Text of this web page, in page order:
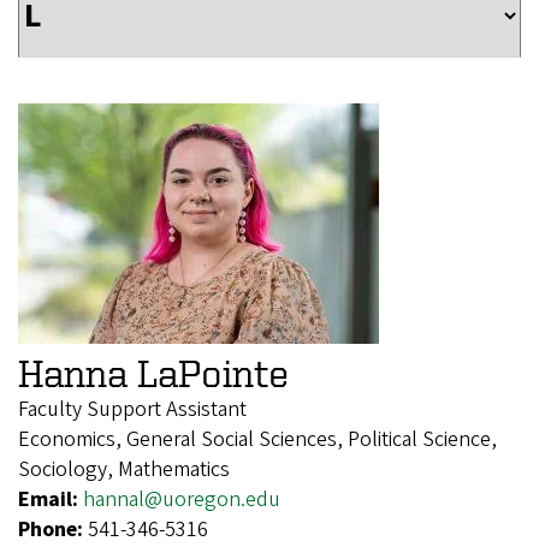
Hanna LaPointe
Faculty Support Assistant
Economics, General Social Sciences, Political Science,
Sociology, Mathematics
Email: hannal@uoregon.edu
Phone: 541-346-5316